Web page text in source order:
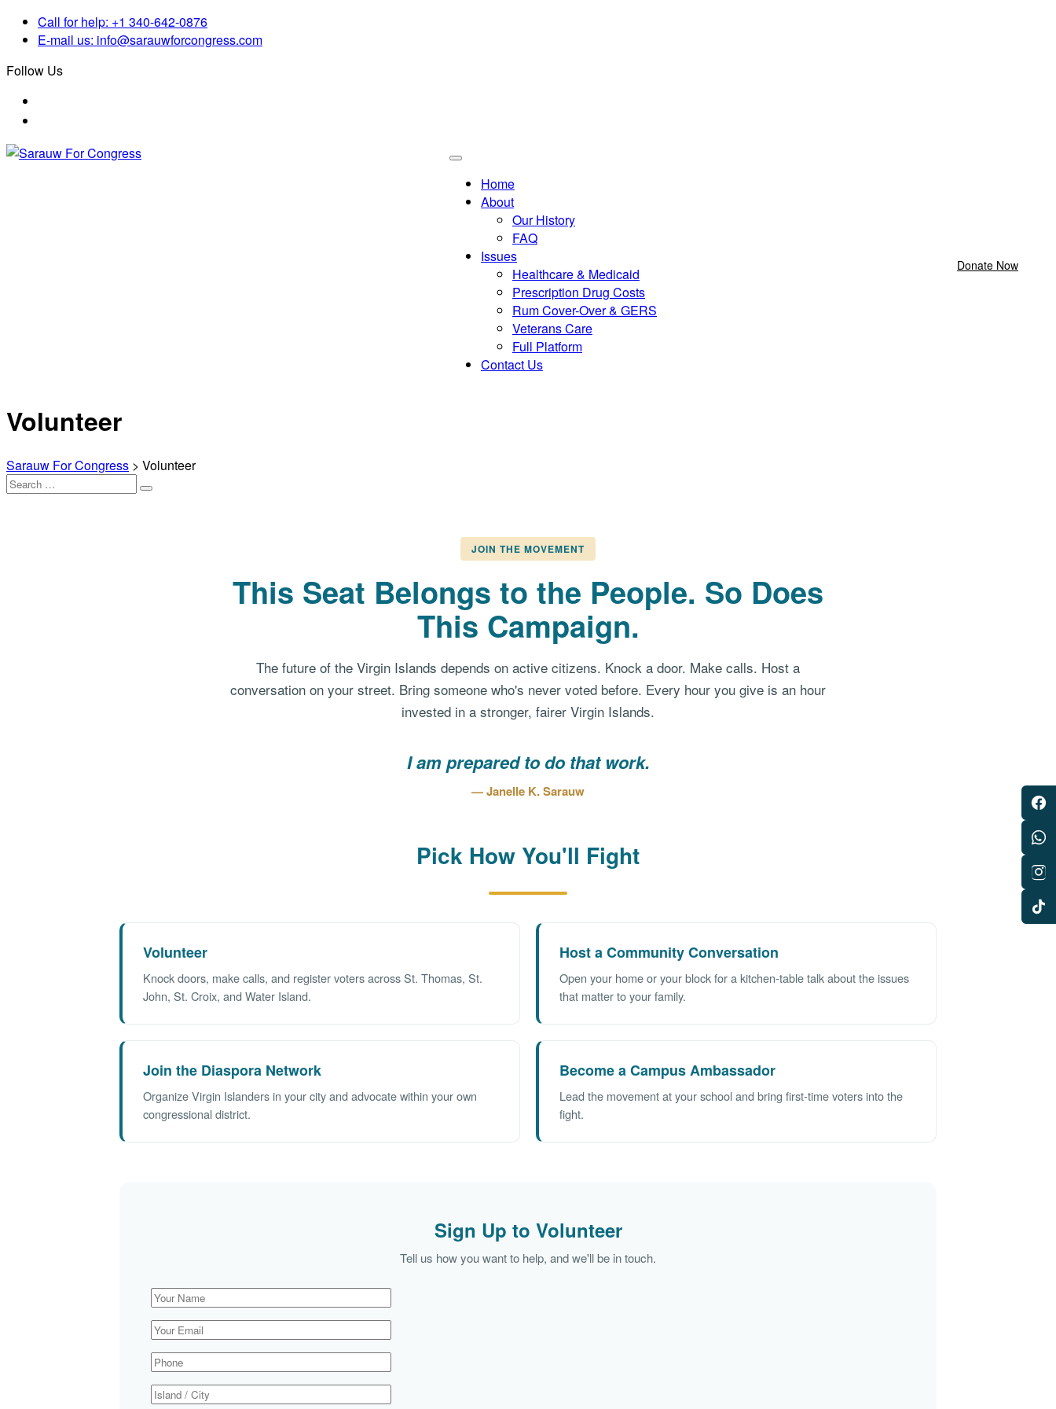
Skip Call for help: +1 340-642-0876
E-mail us: info@sarauwforcongress.com
Follow Us
Home
About
Our History
FAQ
Issues
Healthcare & Medicaid
Prescription Drug Costs
Rum Cover-Over & GERS
Veterans Care
Full Platform
Contact Us
Donate Now
Volunteer
Sarauw For Congress > Volunteer
Search
Search
JOIN THE MOVEMENT
This Seat Belongs to the People. So Does
This Campaign.
The future of the Virgin Islands depends on active citizens. Knock a door. Make calls. Host a
conversation on your street. Bring someone who's never voted before. Every hour you give is an hour
invested in a stronger, fairer Virgin Islands.
I am prepared to do that work.
— Janelle K. Sarauw
Pick How You'll Fight
Volunteer
Knock doors, make calls, and register voters across St. Thomas, St.
John, St. Croix, and Water Island.
Host a Community Conversation
Open your home or your block for a kitchen-table talk about the issues
that matter to your family.
Join the Diaspora Network
Organize Virgin Islanders in your city and advocate within your own
congressional district.
Become a Campus Ambassador
Lead the movement at your school and bring first-time voters into the
fight.
Sign Up to Volunteer
Tell us how you want to help, and we'll be in touch.